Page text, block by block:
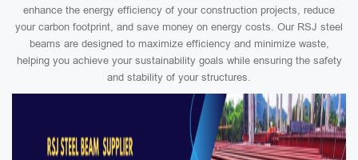
enhance the energy efficiency of your construction projects, reduce
your carbon footprint, and save money on energy costs. Our RSJ steel
beams are designed to maximize efficiency and minimize waste,
helping you achieve your sustainability goals while ensuring the safety
and stability of your structures.